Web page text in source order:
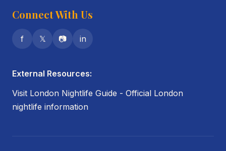
Connect With Us
f 𝕏 📷 in
External Resources:
Visit London Nightlife Guide - Official London
nightlife information